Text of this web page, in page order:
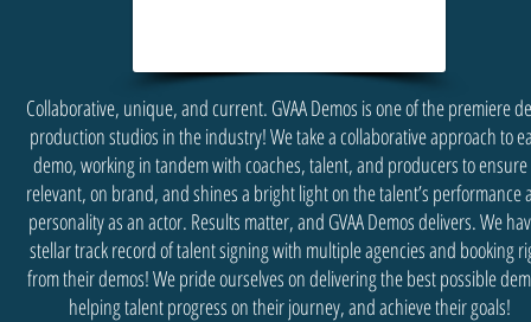
Collaborative, unique, and current. GVAA Demos is one of the premiere
production studios in the industry! We take a collaborative approach to
demo, working in tandem with coaches, talent, and producers to
relevant, on brand, and shines a bright light on the talent’s performance
personality as an actor. Results matter, and GVAA Demos delivers. We
stellar track record of talent signing with multiple agencies and booking
from their demos! We pride ourselves on delivering the best possible
helping talent progress on their journey, and achieve their goals!